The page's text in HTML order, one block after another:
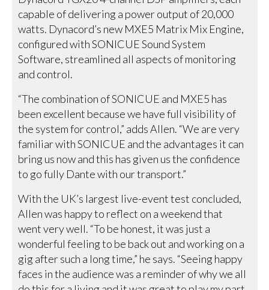
capable of delivering a power output of 20,000
watts. Dynacord’s new MXE5 Matrix Mix Engine,
configured with SONICUE Sound System
Software, streamlined all aspects of monitoring
and control.
“The combination of SONICUE and MXE5 has
been excellent because we have full visibility of
the system for control,” adds Allen. “We are very
familiar with SONICUE and the advantages it can
bring us now and this has given us the confidence
to go fully Dante with our transport.”
With the UK’s largest live-event test concluded,
Allen was happy to reflect on a weekend that
went very well. “To be honest, it was just a
wonderful feeling to be back out and working on a
gig after such a long time,” he says. “Seeing happy
faces in the audience was a reminder of why we all